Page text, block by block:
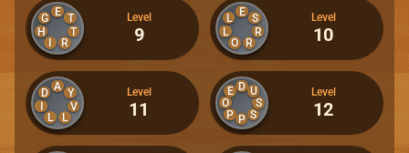
E
G
H
R
T
T Level
9
E
L
L
O
R
R
S Level
10
A
D
I
L
L
V
Y Level
11
D
E
O
P P S
S
U Level
12